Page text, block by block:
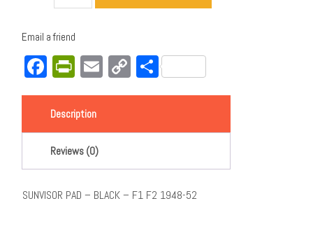
Email a friend
Facebook
PrintFriendly
EmailCopy
Link
Share
Description
Reviews (0)
SUNVISOR PAD – BLACK – F1 F2 1948-52